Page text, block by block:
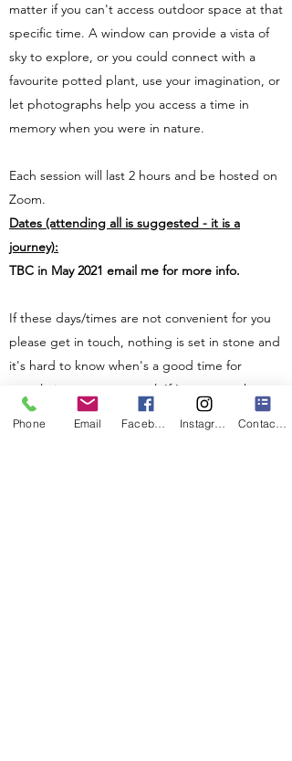
matter if you can't access outdoor space at that
specific time. A window can provide a vista of
sky to explore, or you could connect with a
favourite potted plant, use your imagination, or
let photographs help you access a time in
memory when you were in nature.
Each session will last 2 hours and be hosted on
Zoom.
Dates (attending all is suggested - it is a
journey):
TBC in May 2021 email me for more info.
If these days/times are not convenient for you
please get in touch, nothing is set in stone and
it's hard to know when's a good time for
people in our new normal. If I get enough
requests for a new day I will change it. Or
Phone Email